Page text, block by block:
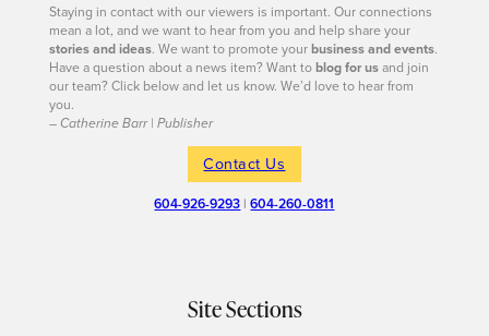
Staying in contact with our viewers is important. Our connections
mean a lot, and we want to hear from you and help share your
stories and ideas. We want to promote yourbusiness and events.
Have a question about a news item? Want toblog for usand join
our team? Click below and let us know. We’d love to hear from
you.
– Catherine Barr | Publisher
Contact Us
604-926-9293 |604-260-0811
Site Sections